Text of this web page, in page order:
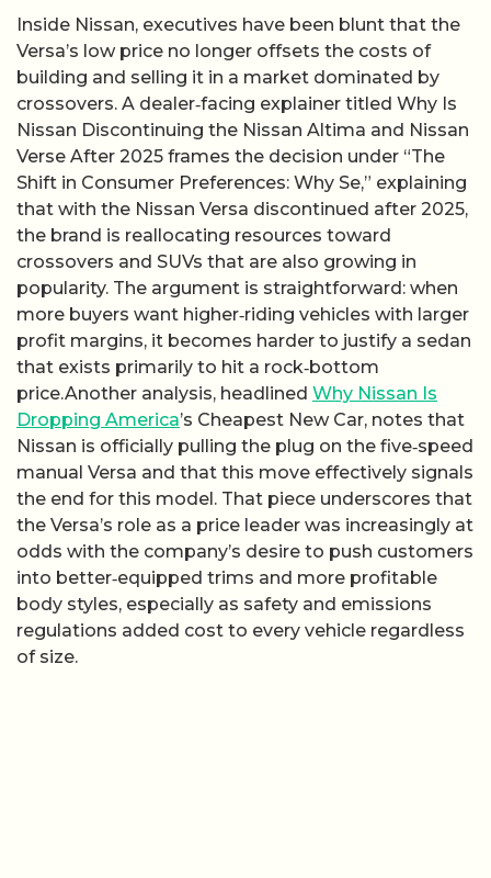
Inside Nissan, executives have been blunt that the
Versa’s low price no longer offsets the costs of
building and selling it in a market dominated by
crossovers. A dealer‑facing explainer titled Why Is
Nissan Discontinuing the Nissan Altima and Nissan
Verse After 2025 frames the decision under “The
Shift in Consumer Preferences: Why Se,” explaining
that with the Nissan Versa discontinued after 2025,
the brand is reallocating resources toward
crossovers and SUVs that are also growing in
popularity. The argument is straightforward: when
more buyers want higher‑riding vehicles with larger
profit margins, it becomes harder to justify a sedan
that exists primarily to hit a rock‑bottom
price.Another analysis, headlined Why Nissan Is
Dropping America’s Cheapest New Car, notes that
Nissan is officially pulling the plug on the five‑speed
manual Versa and that this move effectively signals
the end for this model. That piece underscores that
the Versa’s role as a price leader was increasingly at
odds with the company’s desire to push customers
into better‑equipped trims and more profitable
body styles, especially as safety and emissions
regulations added cost to every vehicle regardless
of size.